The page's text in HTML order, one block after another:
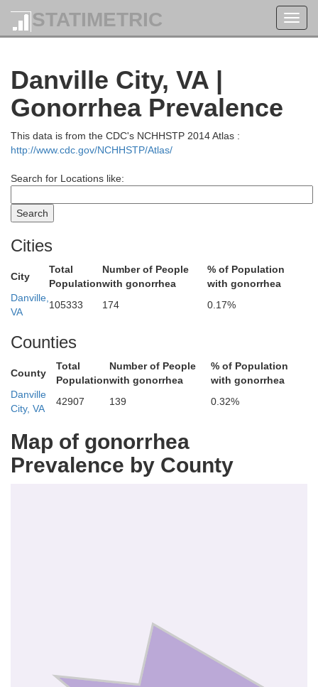
STATIMETRIC
Danville City, VA |
Gonorrhea Prevalence
This data is from the CDC's NCHHSTP 2014 Atlas :
http://www.cdc.gov/NCHHSTP/Atlas/
Search for Locations like:
Cities
City
Total
Population
Number of People
with gonorrhea
% of Population
with gonorrhea
Danville,
VA
105333 174 0.17%
Counties
County
Total
Population
Number of People
with gonorrhea
% of Population
with gonorrhea
Danville
City, VA
42907 139 0.32%
Map of gonorrhea
Prevalence by County
Pittsylvania